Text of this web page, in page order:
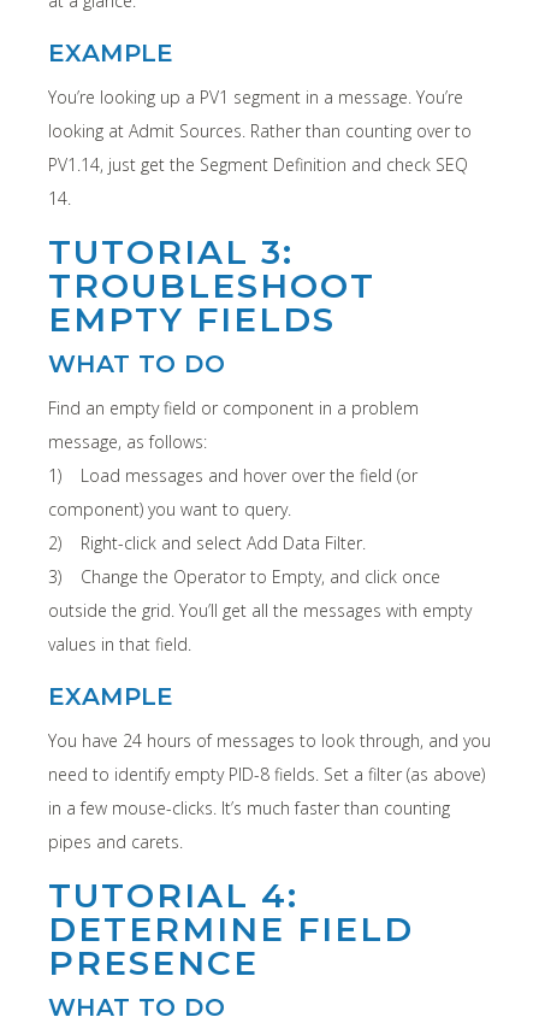
EXAMPLE
You’re looking up a PV1 segment in a message. You’re
looking at Admit Sources. Rather than counting over to
PV1.14, just get the Segment Definition and check SEQ
14.
TUTORIAL 3:
TROUBLESHOOT
EMPTY FIELDS
WHAT TO DO
Find an empty field or component in a problem
message, as follows:
1) Load messages and hover over the field (or
component) you want to query.
2) Right-click and select Add Data Filter.
3) Change the Operator to Empty, and click once
outside the grid. You’ll get all the messages with empty
values in that field.
EXAMPLE
You have 24 hours of messages to look through, and you
need to identify empty PID-8 fields. Set a filter (as above)
in a few mouse-clicks. It’s much faster than counting
pipes and carets.
TUTORIAL 4:
DETERMINE FIELD
PRESENCE
WHAT TO DO